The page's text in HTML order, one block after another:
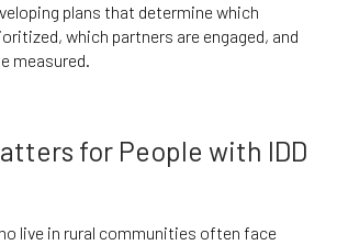
plans that determine which
which partners are engaged, and
measured.
for People with IDD
live in rural communities often face